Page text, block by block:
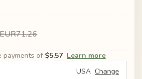
EUR71.26
payments of $5.57 Learn more
USA Change